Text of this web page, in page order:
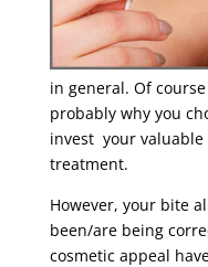
in general. Of
probably why you
invest your
treatment.
However, your bite
been/are being
cosmetic appeal